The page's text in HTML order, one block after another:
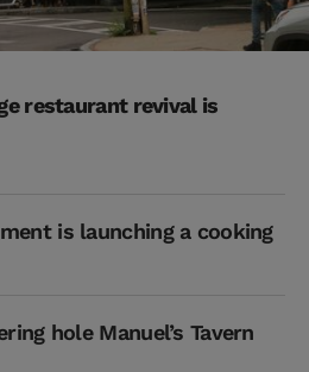
restaurant revival is
is launching a cooking
hole Manuel’s Tavern